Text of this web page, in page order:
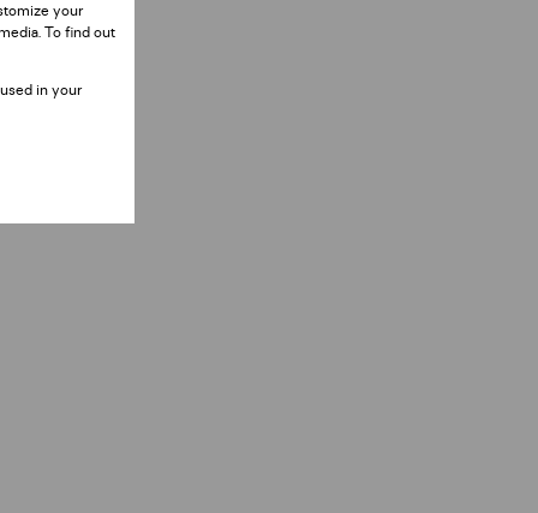
your
To find out
in your